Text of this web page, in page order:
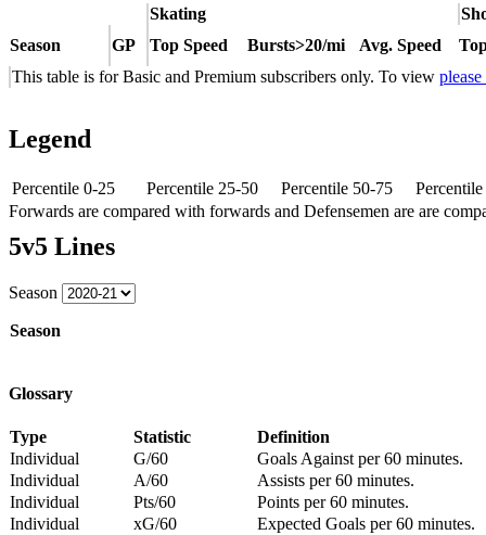
Skating
Season
GP Top Speed Bursts>20/mi Avg. Speed
This table is for Basic and Premium subscribers only. To view
Legend
Percentile 0-25 Percentile 25-50 Percentile 50-75
Forwards are compared with forwards and Defensemen are are
5v5 Lines
Season
Season
Glossary
Type Statistic
Definition
Individual
G/60
Goals Against per 60 minutes.
Individual
A/60
Assists per 60 minutes.
Individual
Pts/60
Points per 60 minutes.
Individual
xG/60
Expected Goals per 60 minutes.